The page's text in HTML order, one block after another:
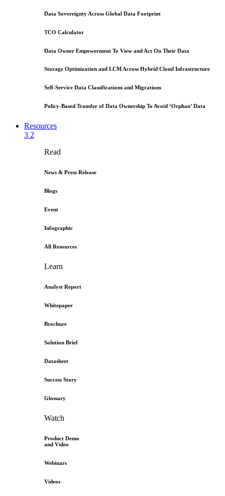
Data Sovereignty Across Global Data Footprint
TCO Calculator
Data Owner Empowerment To View and Act On Their Data
Storage Optimization and LCM Across Hybrid Cloud Infrastructure
Self-Service Data Classifications and Migrations
Policy-Based Transfer of Data Ownership To Avoid ‘Orphan’ Data
Resources
3 2
Read
News & Press Release
Blogs
Event
Infographic
All Resources
Learn
Analyst Report
Whitepaper
Brochure
Solution Brief
Datasheet
Success Story
Glossary
Watch
Product Demo
and Video
Webinars
Videos